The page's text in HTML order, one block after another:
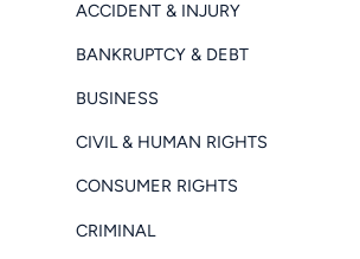
ACCIDENT & INJURY
BANKRUPTCY & DEBT
BUSINESS
CIVIL & HUMAN RIGHTS
CONSUMER RIGHTS
CRIMINAL